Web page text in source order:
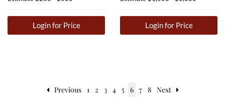
Login for Price Login for Price
Previous 1 2 3 4 5 6 7 8 Next